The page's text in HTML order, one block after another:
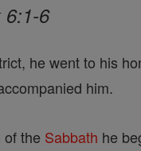
6:1-6
he went to his
him.
the Sabbath he